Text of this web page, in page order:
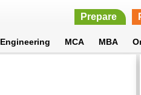
Prepare
Engineering MCA MBA